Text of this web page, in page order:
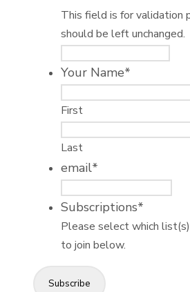
This field is for validation
should be left unchanged.
Your Name*
First
Last
email*
Subscriptions*
Please select which
to join below.
Subscribe